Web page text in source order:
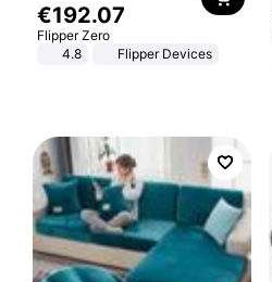
€192.07
Flipper Zero
4.8
Flipper Devices